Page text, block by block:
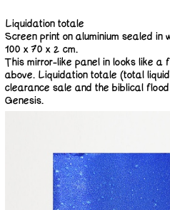
Liquidation totale
Screen print on aluminium sealed in
100 x 70 x 2 cm.
This mirror-like panel in looks like a
above. Liquidation totale (total
clearance sale and the biblical
Genesis.